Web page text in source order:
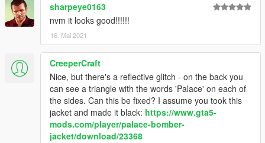
sharpeye0163
nvm it looks good!!!!!!
16. Mai 2021
CreeperCraft
Nice, but there's a reflective glitch - on the back you
can see a triangle with the words 'Palace' on each of
the sides. Can this be fixed? I assume you took this
jacket and made it black: https://www.gta5-
mods.com/player/palace-bomber-
jacket/download/23368